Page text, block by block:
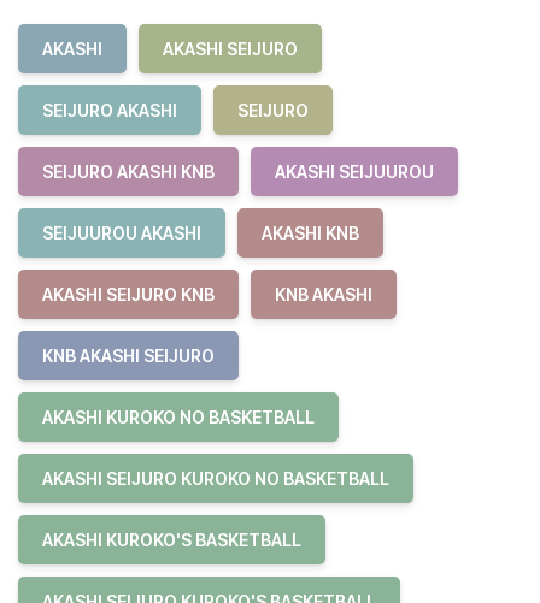
AKASHI AKASHI SEIJURO
SEIJURO AKASHI SEIJURO
SEIJURO AKASHI KNB AKASHI SEIJUUROU
SEIJUUROU AKASHI AKASHI KNB
AKASHI SEIJURO KNB KNB AKASHI
KNB AKASHI SEIJURO
AKASHI KUROKO NO BASKETBALL
AKASHI SEIJURO KUROKO NO BASKETBALL
AKASHI KUROKO'S BASKETBALL